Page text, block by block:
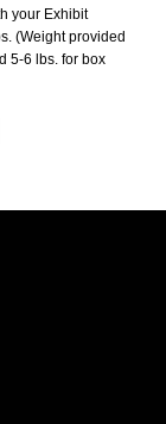
your Exhibit
(Weight provided
5-6 lbs. for box